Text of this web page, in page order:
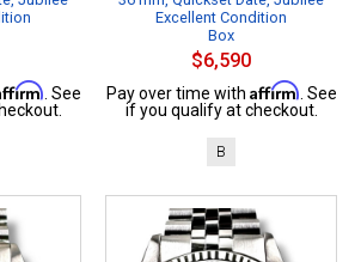
. See
Excellent Condition
Box
$6,590
Pay over time with Affirm . See
if you qualify at checkout.
B